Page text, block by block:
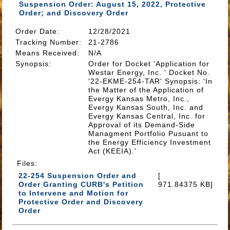
Suspension Order: August 15, 2022, Protective
Order; and Discovery Order
Order Date:
12/28/2021
Tracking Number:
21-2786
Means Received:
N/A
Synopsis:
Order for Docket 'Application for
Westar Energy, Inc. ' Docket No.
'22-EKME-254-TAR' Synopsis: 'In
the Matter of the Application of
Evergy Kansas Metro, Inc.,
Evergy Kansas South, Inc. and
Evergy Kansas Central, Inc. for
Approval of its Demand-Side
Managment Portfolio Pusuant to
the Energy Efficiency Investment
Act (KEEIA).'
Files:
22-254 Suspension Order and
Order Granting CURB's Petition
to Intervene and Motion for
Protective Order and Discovery
Order
[
971.84375 KB]